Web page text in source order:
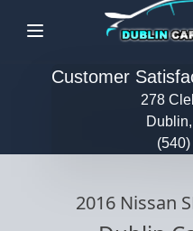
Menu
Customer
278
2016 Nissan